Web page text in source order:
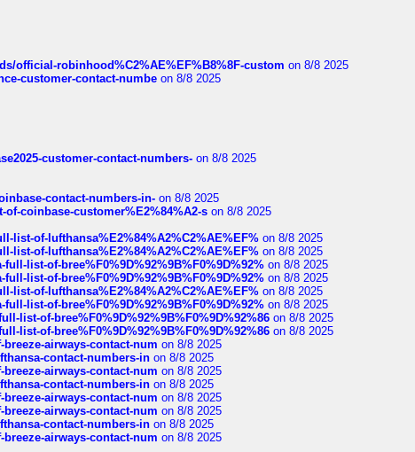
official-robinhood%C2%AE%EF%B8%8F-custom on 8/8 2025
customer-contact-numbe on 8/8 2025
customer-contact-numbers- on 8/8 2025
contact-numbers-in- on 8/8 2025
coinbase-customer%E2%84%A2-s on 8/8 2025
list-of-lufthansa%E2%84%A2%C2%AE%EF% on 8/8 2025
list-of-lufthansa%E2%84%A2%C2%AE%EF% on 8/8 2025
list-of-bree%F0%9D%92%9B%F0%9D%92% on 8/8 2025
list-of-bree%F0%9D%92%9B%F0%9D%92% on 8/8 2025
list-of-lufthansa%E2%84%A2%C2%AE%EF% on 8/8 2025
list-of-bree%F0%9D%92%9B%F0%9D%92% on 8/8 2025
list-of-bree%F0%9D%92%9B%F0%9D%92%86 on 8/8 2025
list-of-bree%F0%9D%92%9B%F0%9D%92%86 on 8/8 2025
airways-contact-num on 8/8 2025
contact-numbers-in on 8/8 2025
airways-contact-num on 8/8 2025
contact-numbers-in on 8/8 2025
airways-contact-num on 8/8 2025
airways-contact-num on 8/8 2025
contact-numbers-in on 8/8 2025
airways-contact-num on 8/8 2025